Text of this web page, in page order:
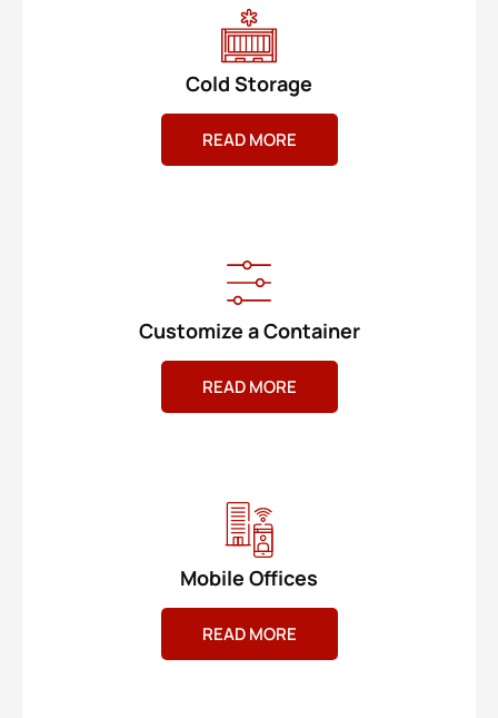
Cold Storage
READ MORE
Customize a Container
READ MORE
Mobile Offices
READ MORE